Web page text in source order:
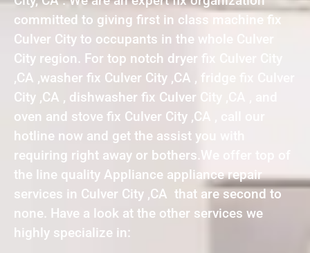
committed to giving first in class machine fix
Culver City to occupants in the whole Culver
City region. For top notch dryer fix Culver City
,CA ,washer fix Culver City ,CA , fridge fix Culver
City ,CA , dishwasher fix Culver City ,CA , and
oven and stove fix Culver City ,CA , call our
hotline now and get the assist you with
requiring right away or bothers.We offer top of
the line quality Appliance appliance repair
services in Culver City ,CA that are second to
none. Have a look at the other services we
highly specialize in: